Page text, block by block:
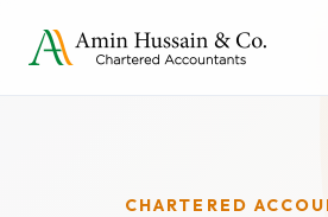
CHARTERED